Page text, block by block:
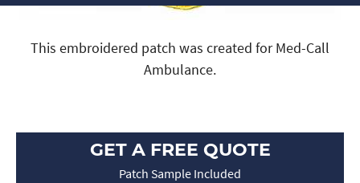
This embroidered patch was created for Med-Call
Ambulance.
GET A FREE QUOTE
Patch Sample Included